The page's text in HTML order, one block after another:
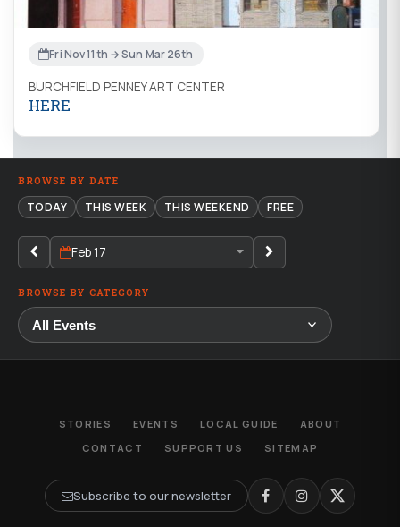
Fri Nov 11th → Sun Mar 26th
BURCHFIELD PENNEY ART CENTER
HERE
BROWSE BY DATE
TODAY THIS WEEK THIS WEEKEND FREE
Feb 17
BROWSE BY CATEGORY
STORIES EVENTS LOCAL GUIDE
ABOUT
CONTACT
SUPPORT US SITEMAP
Subscribe to our newsletter